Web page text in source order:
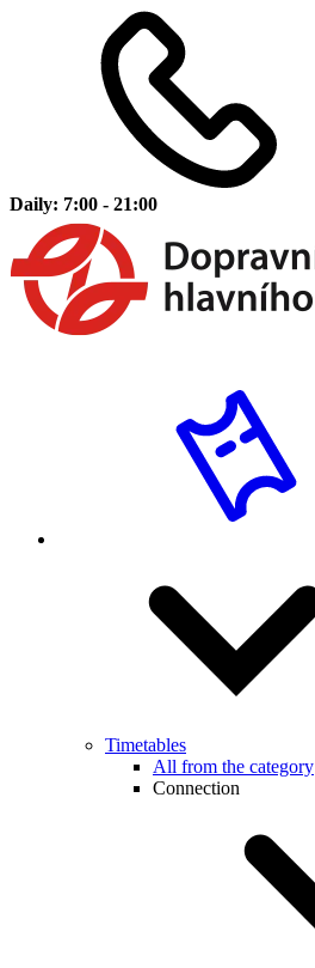
Daily: 7:00 - 21:00
Timetables
All from the category
Connection